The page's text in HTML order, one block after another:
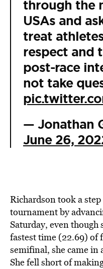
through the
USAs and
treat
respect and
post-race
not take
— Jonathan
June 26,
Richardson took a
tournament by
Saturday, even
fastest time (22.69) of
semifinal, she came
She fell short of